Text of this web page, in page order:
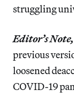
struggling
Editor’s
previous
loosened
COVID-19